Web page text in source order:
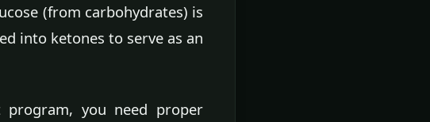
(from carbohydrates) is
into ketones to serve as an
you need proper